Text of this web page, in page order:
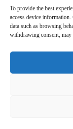
To provide the best
access device
data such as browsing
withdrawing consent, may
world heritage site
ghost stories
© Open Grace. All
independent platform
This website is not
connected to
All references to